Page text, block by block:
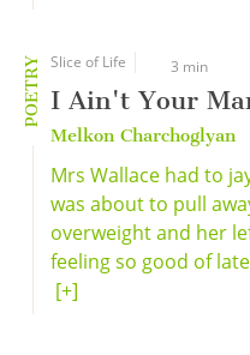
POETRY Slice of Life 3 min
I Ain't Your
Melkon Charchoglyan
Mrs Wallace had to
was about to pull
overweight and her
feeling so good of
[+]